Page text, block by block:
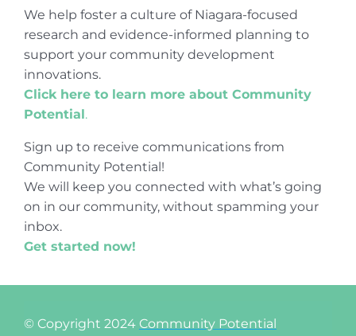
We help foster a culture of Niagara-focused
research and evidence-informed planning to
support your community development
innovations.
Click here to learn more about Community
Potential .
Sign up to receive communications from
Community Potential!
We will keep you connected with what’s going
on in our community, without spamming your
inbox.
Get started now!
© Copyright 2024 Community Potential